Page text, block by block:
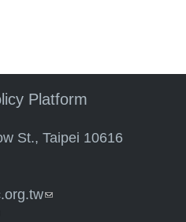
Platform
St., Taipei 10616
(link sends e-mail)